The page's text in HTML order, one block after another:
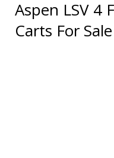
Aspen LSV 4
Carts For Sale